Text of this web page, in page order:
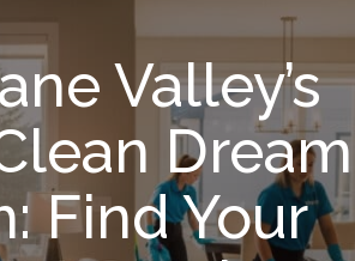
Valley’s
Dream
Find Your